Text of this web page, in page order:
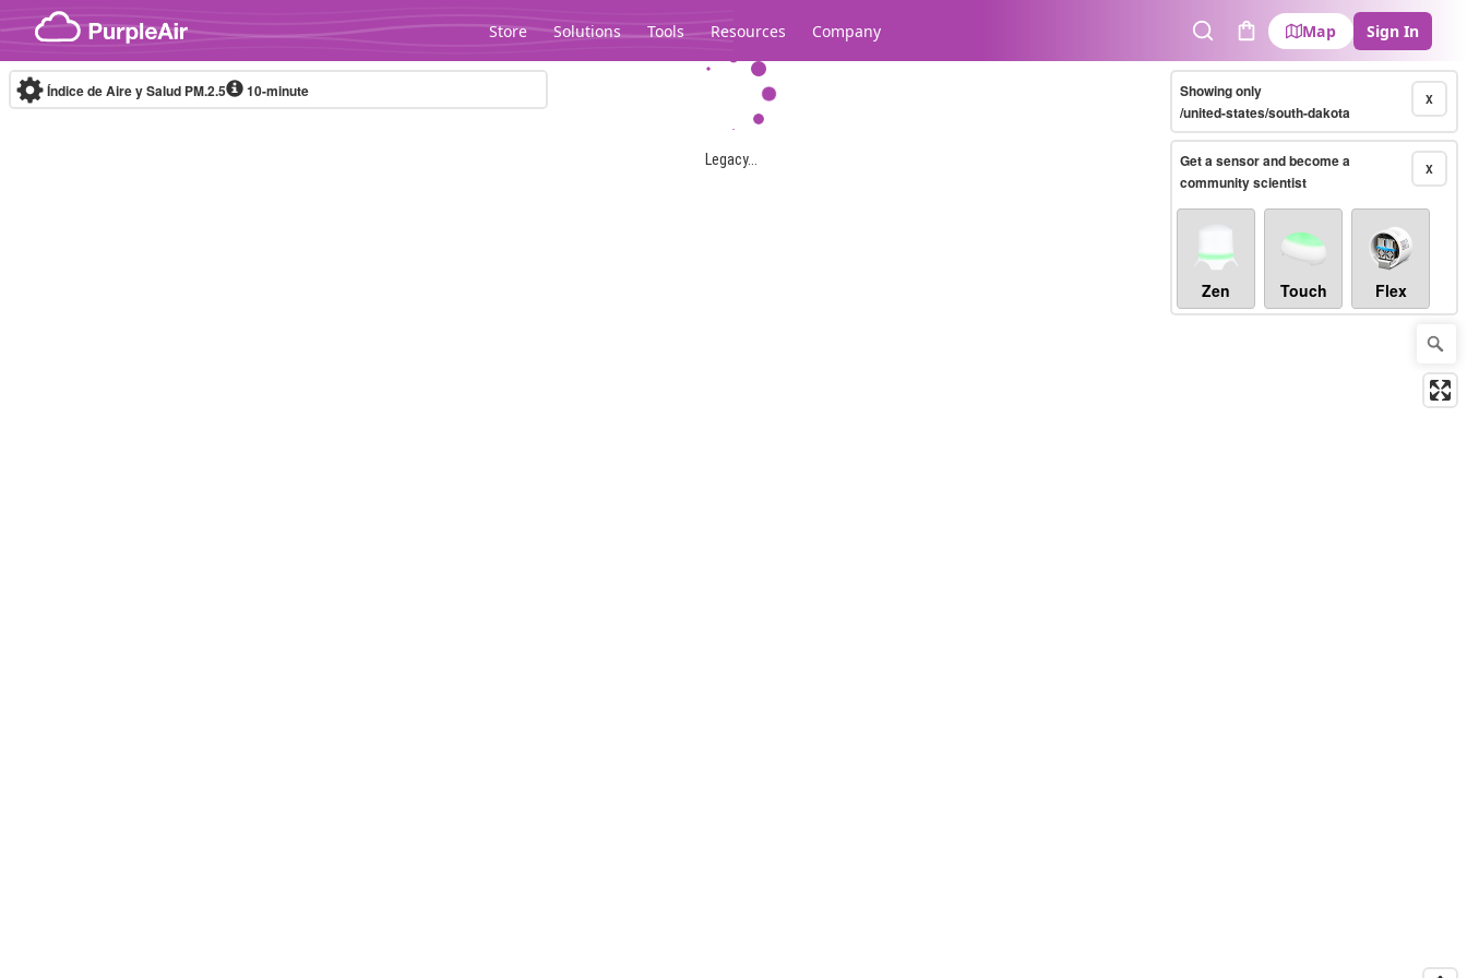
Skip to content
Store Solutions Tools Resources Company
SearchCart
Map Sign In
Legacy...
Índice de Aire y Salud PM.2.5 10-minute X
Showing only
/united-states/south-dakota
X
Get a sensor and become a
community scientist
Zen Touch Flex